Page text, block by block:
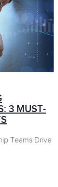
3 MUST-
Teams Drive